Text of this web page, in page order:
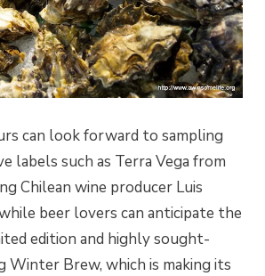
can look forward to sampling
labels such as Terra Vega from
Chilean wine producer Luis
beer lovers can anticipate the
edition and highly sought-
Winter Brew, which is making its